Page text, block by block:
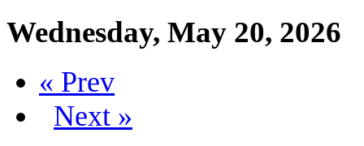
Wednesday, May 20, 2026
« Prev
Next »